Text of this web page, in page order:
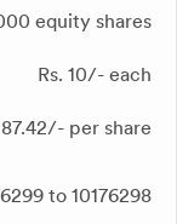
equity shares
Rs. 10/- each
per share
to 10176298